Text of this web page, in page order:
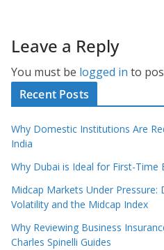
Leave a Reply
You must be logged in to
Recent Posts
Why Domestic Institutions Are
India
Why Dubai is Ideal for First-Time
Midcap Markets Under Pressure:
Volatility and the Midcap Index
Why Reviewing Business
Charles Spinelli Guides